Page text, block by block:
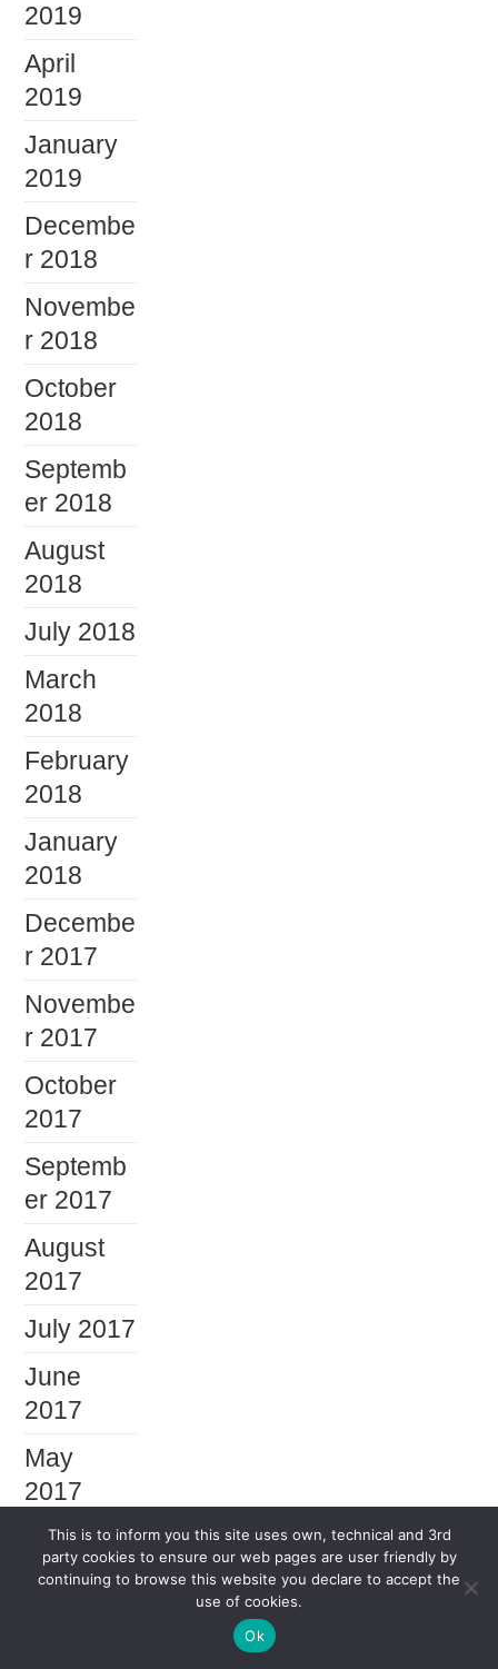
2019
April
2019
January
2019
Decembe
r 2018
Novembe
r 2018
October
2018
Septemb
er 2018
August
2018
July 2018
March
2018
February
2018
January
2018
Decembe
r 2017
Novembe
r 2017
October
2017
Septemb
er 2017
August
2017
July 2017
June
2017
May
2017
April
2017
This is to inform you this site uses own, technical and 3rd
party cookies to ensure our web pages are user friendly by
continuing to browse this website you declare to accept the
use of cookies.
Ok